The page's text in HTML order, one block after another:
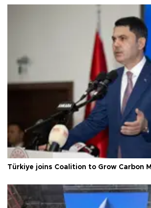
Türkiye joins Coalition to Grow Carbon